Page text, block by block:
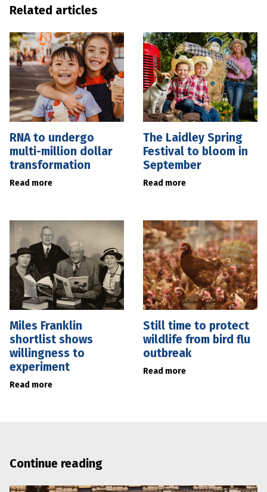
Related articles
RNA to undergo
multi-million dollar
transformation
Read more
The Laidley Spring
Festival to bloom in
September
Read more
Miles Franklin
shortlist shows
willingness to
experiment
Read more
Still time to protect
wildlife from bird flu
outbreak
Read more
Continue reading